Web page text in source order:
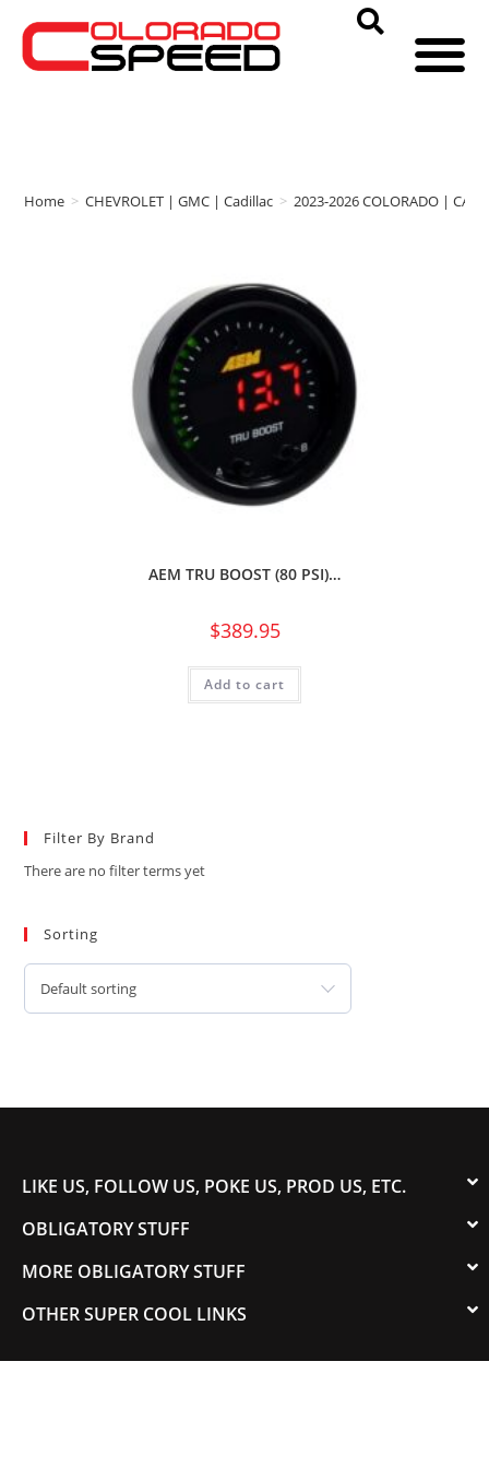
Home > CHEVROLET | GMC | Cadillac > 2023-2026 COLORADO |
AEM TRU BOOST (80 PSI)…
$389.95
Add to cart
Filter By Brand
There are no filter terms yet
Sorting
Default sorting
LIKE US, FOLLOW US, POKE US, PROD US, ETC.
OBLIGATORY STUFF
MORE OBLIGATORY STUFF
OTHER SUPER COOL LINKS